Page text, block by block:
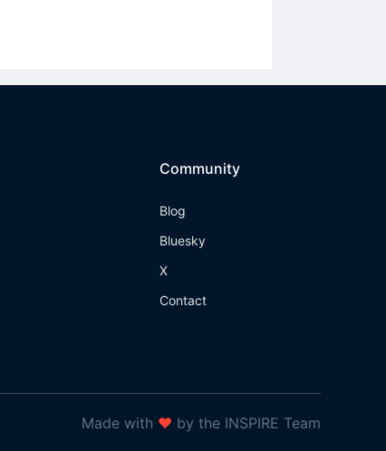
Community
Blog
Bluesky
X
Contact
Made with ❤ by the INSPIRE Team